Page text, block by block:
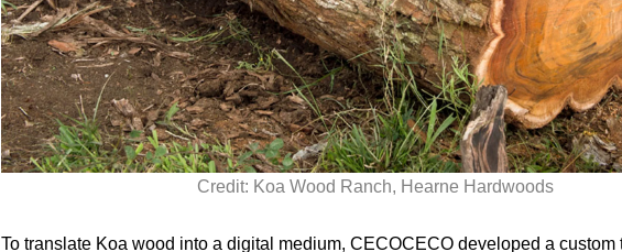
Credit: Koa Wood Ranch, Hearne Hardwoods
To translate Koa wood into a digital medium, CECOCECO developed a custom